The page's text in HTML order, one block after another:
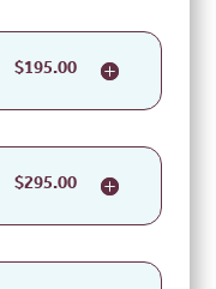
$195.00
$295.00